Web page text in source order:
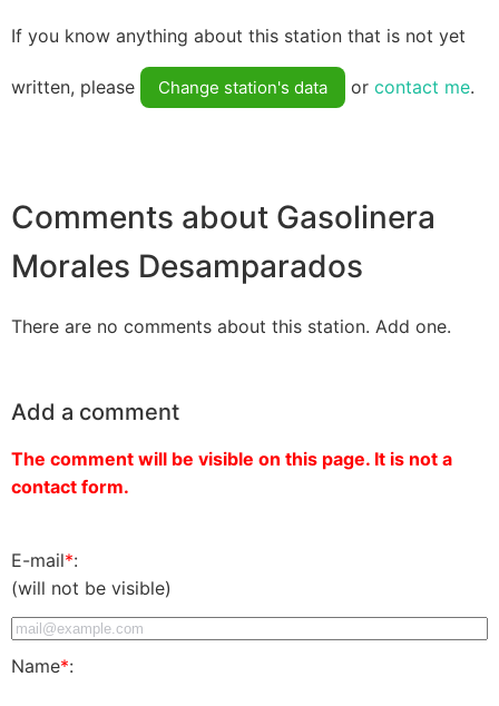
If you know anything about this station that is not yet
written, please Change station's data or contact me.
Comments about Gasolinera
Morales Desamparados
There are no comments about this station. Add one.
Add a comment
The comment will be visible on this page. It is not a
contact form.
E-mail*:
(will not be visible)
Name*: